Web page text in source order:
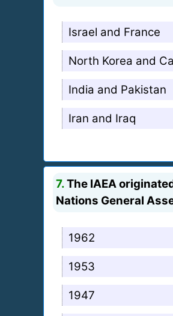
Israel and France
North Korea and
India and Pakistan
Iran and Iraq
7.The IAEA
Nations General
1962
1953
1947